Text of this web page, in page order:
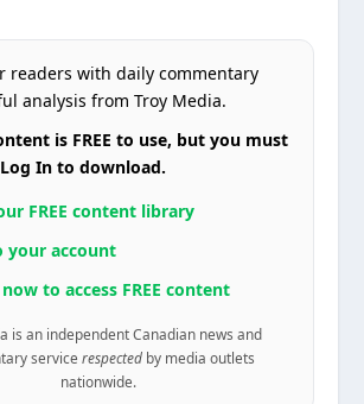
readers with daily commentary
analysis from Troy Media.
is FREE to use, but you must
In to download.
FREE content library
your account
to access FREE content
is an independent Canadian news and
service respectedby media outlets
nationwide.